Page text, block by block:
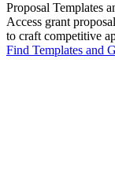
Proposal Templates
Access grant
to craft competitive
Find Templates and